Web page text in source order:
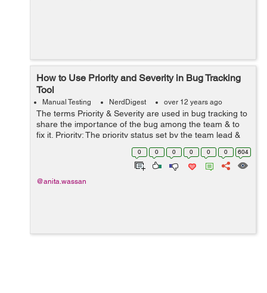
How to Use Priority and Severity in Bug Tracking
Tool
Manual Testing NerdDigest over 12 years ago
The terms Priority & Severity are used in bug tracking to
share the importance of the bug among the team & to
fix it. Priority: The priority status set by the team lead &
he is consulting with client as per project requirement.
0 0 0 0 0 0 604
@anita.wassan